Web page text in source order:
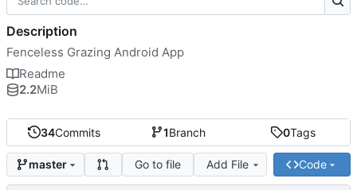
34Commits 1Branch 0Tags
master Go to file Add File Code
Description
Fenceless Grazing Android App
Readme
2.2MiB